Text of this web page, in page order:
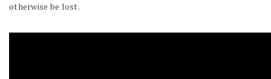
otherwise be lost.